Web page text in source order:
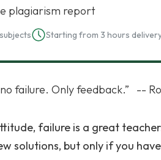
plagiarism report
Starting from 3 hours
no failure. Only feedback.” --
failure is a great
solutions, but only if you